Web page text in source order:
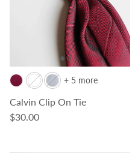
Calvin Clip On Tie
Regular price
$30.00
+ 5 more